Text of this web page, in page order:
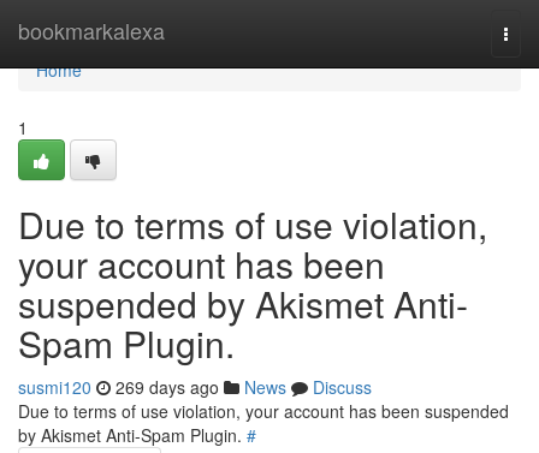
bookmarkalexa
Home
Home
1
Due to terms of use violation,
your account has been
suspended by Akismet Anti-
Spam Plugin.
susmi120 269 days ago News
Discuss
Due to terms of use violation, your account has been suspended
by Akismet Anti-Spam Plugin. #